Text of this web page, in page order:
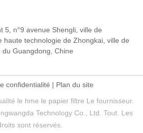
5, n°9 avenue Shengli, ville de
haute technologie de Zhongkai, ville de
du Guangdong, Chine
confidentialité | Plan du site
le hme le papier filtre Le fournisseur.
Technology Co., Ltd. Tout. Les
sont réservés.